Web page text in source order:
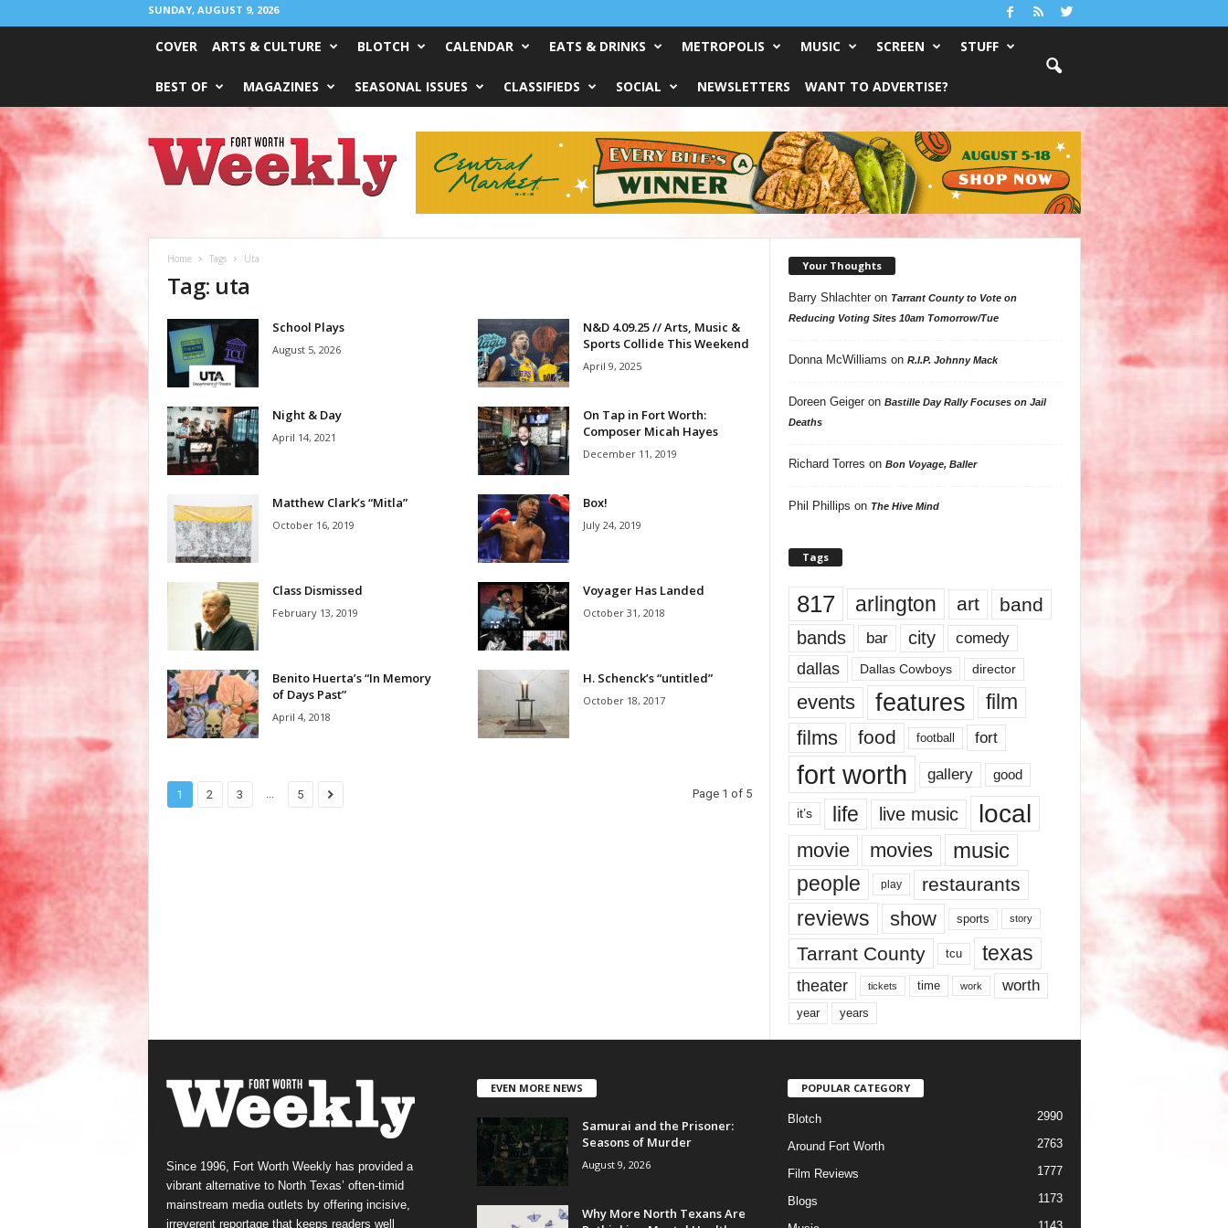
SUNDAY, AUGUST 9, 2026
COVER ARTS & CULTURE BLOTCH CALENDAR EATS & DRINKS METROPOLIS MUSIC SCREEN STUFF
BEST OF MAGAZINES SEASONAL ISSUES CLASSIFIEDS SOCIAL NEWSLETTERS WANT TO ADVERTISE?
Worth
Weekly
Home Tags Uta
Tag: uta
School Plays
August 5, 2026
N&D 4.09.25 // Arts, Music &
Sports Collide This Weekend
April 9, 2025
Night & Day
April 14, 2021
On Tap in Fort Worth:
Composer Micah Hayes
December 11, 2019
Matthew Clark’s “Mitla”
October 16, 2019
Box!
July 24, 2019
Class Dismissed
February 13, 2019
Voyager Has Landed
October 31, 2018
Benito Huerta’s “In Memory
of Days Past”
April 4, 2018
H. Schenck’s “untitled”
October 18, 2017
1 2 3 ... 5 Page 1 of 5
Your Thoughts
Barry Shlachteron Tarrant County to Vote on
Reducing Voting Sites 10am Tomorrow/Tue
Donna McWilliams on R.I.P. Johnny Mack
Doreen Geigeron Bastille Day Rally Focuses on Jail
Deaths
Richard Torres on Bon Voyage, Baller
Phil Phillips on The Hive Mind
Tags
817 arlington art band
bands bar city comedy
dallas Dallas Cowboys director
events features
film
films
food football fort
fort worth gallery good
it’s life live music local
movie movies music
people play restaurants
reviews show sports story
Tarrant County tcu texas
theater tickets time work worth
year years
Since 1996, Fort Worth Weekly has provided a
vibrant alternative to North Texas’ often-timid
mainstream media outlets by offering incisive,
irreverent reportage that keeps readers well
EVEN MORE NEWS
Samurai and the Prisoner:
Seasons of Murder
August 9, 2026
Why More North Texans Are
POPULAR CATEGORY
Blotch 2990
Around Fort Worth 2763
Film Reviews 1777
Blogs 1173